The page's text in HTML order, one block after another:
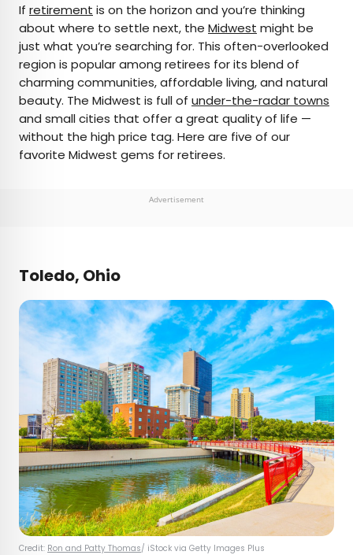
AUTHOR
Fiona Mokry
Fiona has spent her career exploring the world
and working in the travel industry, turning her
lifelong passion into a profession. From planning
for publications such as The Discoverer, she’s all
If retirement is on the horizon and you’re thinking
about where to settle next, the Midwest might be
just what you’re searching for. This often-overlooked
region is popular among retirees for its blend of
charming communities, affordable living, and natural
beauty. The Midwest is full of under-the-radar towns
and small cities that offer a great quality of life —
without the high price tag. Here are five of our
favorite Midwest gems for retirees.
Advertisement
Toledo, Ohio
Credit: Ron and Patty Thomas/ iStock via Getty Images Plus